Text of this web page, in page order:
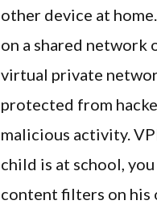
other device at
on a shared network
virtual private
protected from
malicious activity.
child is at school,
content filters on his